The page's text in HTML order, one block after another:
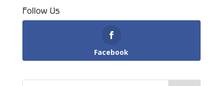
Follow Us
Facebook